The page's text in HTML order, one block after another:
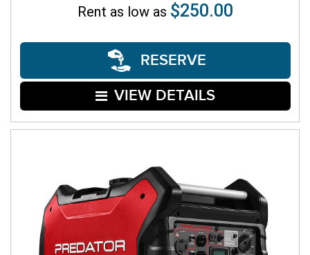
Rent as low as $250.00
RESERVE
VIEW DETAILS